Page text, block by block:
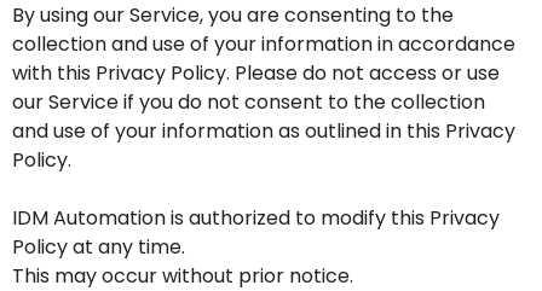
By using our Service, you are consenting to the
collection and use of your information in accordance
with this Privacy Policy. Please do not access or use
our Service if you do not consent to the collection
and use of your information as outlined in this Privacy
Policy.
IDM Automation is authorized to modify this Privacy
Policy at any time.
This may occur without prior notice.